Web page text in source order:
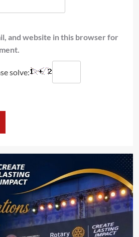
and website in this browser for
solve: